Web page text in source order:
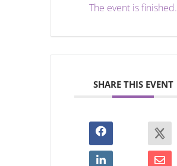
The event is finished.
SHARE THIS EVENT